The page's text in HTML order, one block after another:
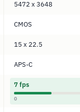
5472 x 3648
CMOS
15 x 22.5
APS-C
7 fps
0